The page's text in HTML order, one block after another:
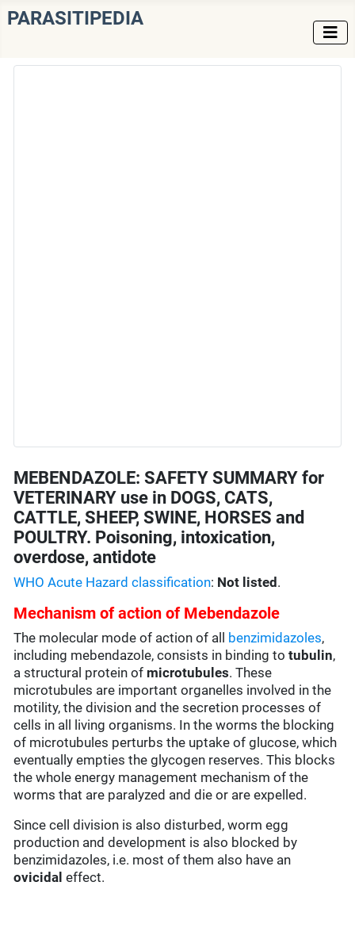
PARASITIPEDIA
MEBENDAZOLE: SAFETY SUMMARY for
VETERINARY use in DOGS, CATS,
CATTLE, SHEEP, SWINE, HORSES and
POULTRY. Poisoning, intoxication,
overdose, antidote
WHO Acute Hazard classification: Not listed .
Mechanism of action of Mebendazole
The molecular mode of action of all benzimidazoles,
including mebendazole, consists in binding totubulin,
a structural protein of microtubules. These
microtubules are important organelles involved in the
motility, the division and the secretion processes of
cells in all living organisms. In the worms the blocking
of microtubules perturbs the uptake of glucose, which
eventually empties the glycogen reserves. This blocks
the whole energy management mechanism of the
worms that are paralyzed and die or are expelled.
Since cell division is also disturbed, worm egg
production and development is also blocked by
benzimidazoles, i.e. most of them also have an
ovicidal effect.